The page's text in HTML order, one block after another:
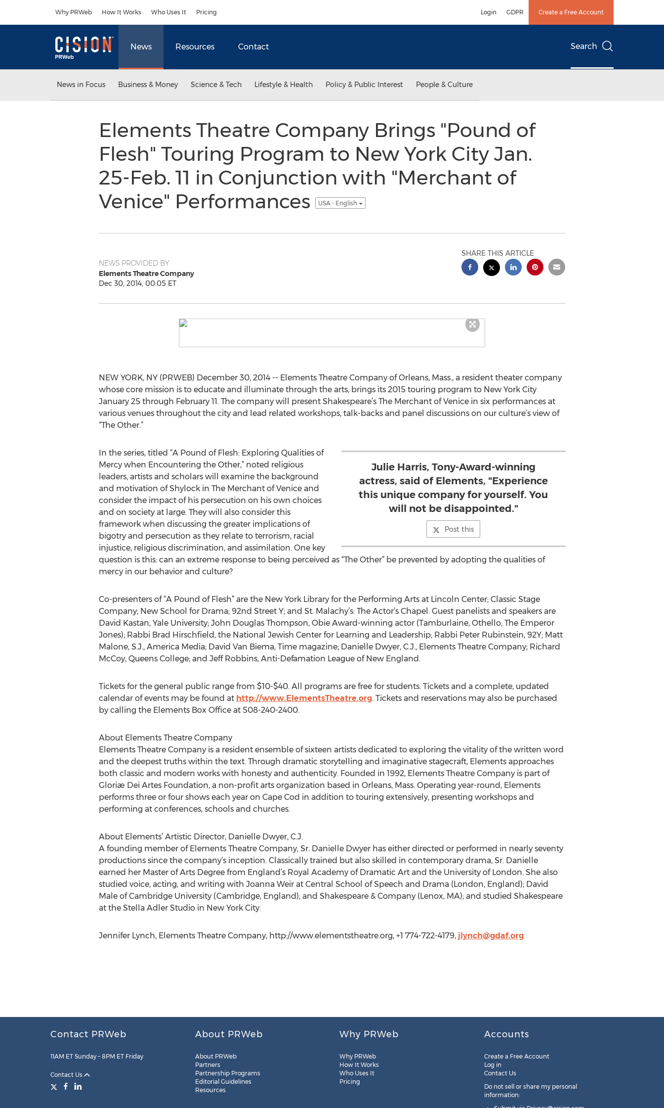
Why PRWeb How It Works Who Uses It Pricing Login GDPR Create a Free Account
News Resources Contact Search
News in Focus Business & Money Science & Tech Lifestyle & Health Policy & Public Interest People & Culture
Elements Theatre Company Brings "Pound of
Flesh" Touring Program to New York City Jan.
25-Feb. 11 in Conjunction with "Merchant of
Venice" Performances
USA - English
NEWS PROVIDED BY
Elements Theatre Company
Dec 30, 2014, 00:05 ET
SHARE THIS ARTICLE
NEW YORK, NY (PRWEB) December 30, 2014 -- Elements Theatre Company of Orleans, Mass., a resident theater company
whose core mission is to educate and illuminate through the arts, brings its 2015 touring program to New York City
January 25 through February 11. The company will present Shakespeare’s The Merchant of Venice in six performances at
various venues throughout the city and lead related workshops, talk-backs and panel discussions on our culture’s view of
“The Other.”
Julie Harris, Tony-Award-winning
actress, said of Elements, "Experience
this unique company for yourself. You
will not be disappointed."
Post this
In the series, titled “A Pound of Flesh: Exploring Qualities of
Mercy when Encountering the Other,” noted religious
leaders, artists and scholars will examine the background
and motivation of Shylock in The Merchant of Venice and
consider the impact of his persecution on his own choices
and on society at large. They will also consider this
framework when discussing the greater implications of
bigotry and persecution as they relate to terrorism, racial
injustice, religious discrimination, and assimilation. One key
question is this: can an extreme response to being perceived as “The Other” be prevented by adopting the qualities of
mercy in our behavior and culture?
Co-presenters of “A Pound of Flesh” are the New York Library for the Performing Arts at Lincoln Center; Classic Stage
Company; New School for Drama; 92nd Street Y; and St. Malachy’s: The Actor’s Chapel. Guest panelists and speakers are
David Kastan, Yale University; John Douglas Thompson, Obie Award-winning actor (Tamburlaine, Othello, The Emperor
Jones); Rabbi Brad Hirschfield, the National Jewish Center for Learning and Leadership; Rabbi Peter Rubinstein, 92Y; Matt
Malone, S.J., America Media; David Van Biema, Time magazine; Danielle Dwyer, C.J., Elements Theatre Company; Richard
McCoy, Queens College; and Jeff Robbins, Anti-Defamation League of New England.
Tickets for the general public range from $10-$40. All programs are free for students. Tickets and a complete, updated
calendar of events may be found at http://www.ElementsTheatre.org. Tickets and reservations may also be purchased
by calling the Elements Box Office at 508-240-2400.
About Elements Theatre Company
Elements Theatre Company is a resident ensemble of sixteen artists dedicated to exploring the vitality of the written word
and the deepest truths within the text. Through dramatic storytelling and imaginative stagecraft, Elements approaches
both classic and modern works with honesty and authenticity. Founded in 1992, Elements Theatre Company is part of
Gloriæ Dei Artes Foundation, a non-profit arts organization based in Orleans, Mass. Operating year-round, Elements
performs three or four shows each year on Cape Cod in addition to touring extensively, presenting workshops and
performing at conferences, schools and churches.
About Elements’ Artistic Director, Danielle Dwyer, C.J.
A founding member of Elements Theatre Company, Sr. Danielle Dwyer has either directed or performed in nearly seventy
productions since the company’s inception. Classically trained but also skilled in contemporary drama, Sr. Danielle
earned her Master of Arts Degree from England’s Royal Academy of Dramatic Art and the University of London. She also
studied voice, acting, and writing with Joanna Weir at Central School of Speech and Drama (London, England); David
Male of Cambridge University (Cambridge, England); and Shakespeare & Company (Lenox, MA); and studied Shakespeare
at the Stella Adler Studio in New York City.
Jennifer Lynch, Elements Theatre Company, http://www.elementstheatre.org, +1 774-722-4179, jlynch@gdaf.org
Contact PRWeb
11AM ET Sunday – 8PM ET Friday
Contact Us
About PRWeb
About PRWeb
Partners
Partnership Programs
Editorial Guidelines
Resources
Why PRWeb
Why PRWeb
How It Works
Who Uses It
Pricing
Accounts
Create a Free Account
Log in
Contact Us
Do not sell or share my personal
information: